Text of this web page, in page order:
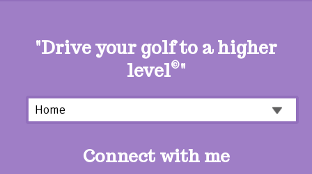
"Drive your golf to a higher
level©"
Connect with me